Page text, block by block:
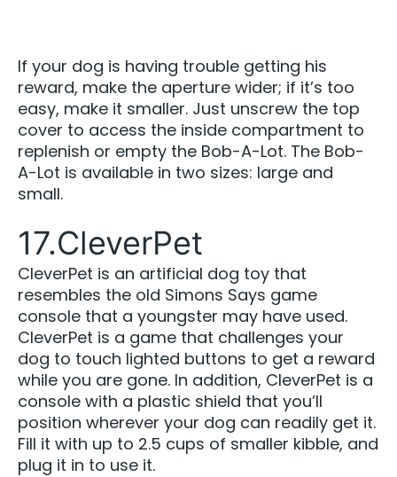
If your dog is having trouble getting his
reward, make the aperture wider; if it’s too
easy, make it smaller. Just unscrew the top
cover to access the inside compartment to
replenish or empty the Bob-A-Lot. The Bob-
A-Lot is available in two sizes: large and
small.
17.CleverPet
CleverPet is an artificial dog toy that
resembles the old Simons Says game
console that a youngster may have used.
CleverPet is a game that challenges your
dog to touch lighted buttons to get a reward
while you are gone. In addition, CleverPet is a
console with a plastic shield that you’ll
position wherever your dog can readily get it.
Fill it with up to 2.5 cups of smaller kibble, and
plug it in to use it.